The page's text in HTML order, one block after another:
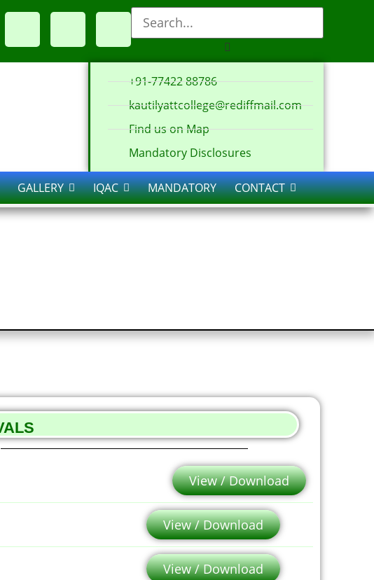
+91-77422 88786
kautilyattcollege@rediffmail.com
Find us on Map
Mandatory Disclosures
GALLERY IQAC MANDATORY CONTACT
View / Download
View / Download
View / Download